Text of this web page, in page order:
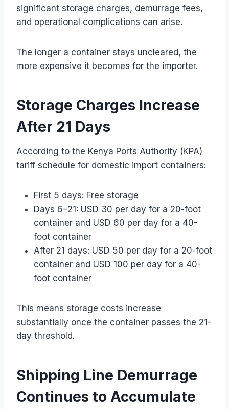
significant storage charges, demurrage fees,
and operational complications can arise.
The longer a container stays uncleared, the
more expensive it becomes for the importer.
Storage Charges Increase
After 21 Days
According to the Kenya Ports Authority (KPA)
tariff schedule for domestic import containers:
First 5 days: Free storage
Days 6–21: USD 30 per day for a 20-foot
container and USD 60 per day for a 40-
foot container
After 21 days: USD 50 per day for a 20-foot
container and USD 100 per day for a 40-
foot container
This means storage costs increase
substantially once the container passes the 21-
day threshold.
Shipping Line Demurrage
Continues to Accumulate